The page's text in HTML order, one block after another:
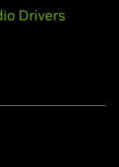
Drivers